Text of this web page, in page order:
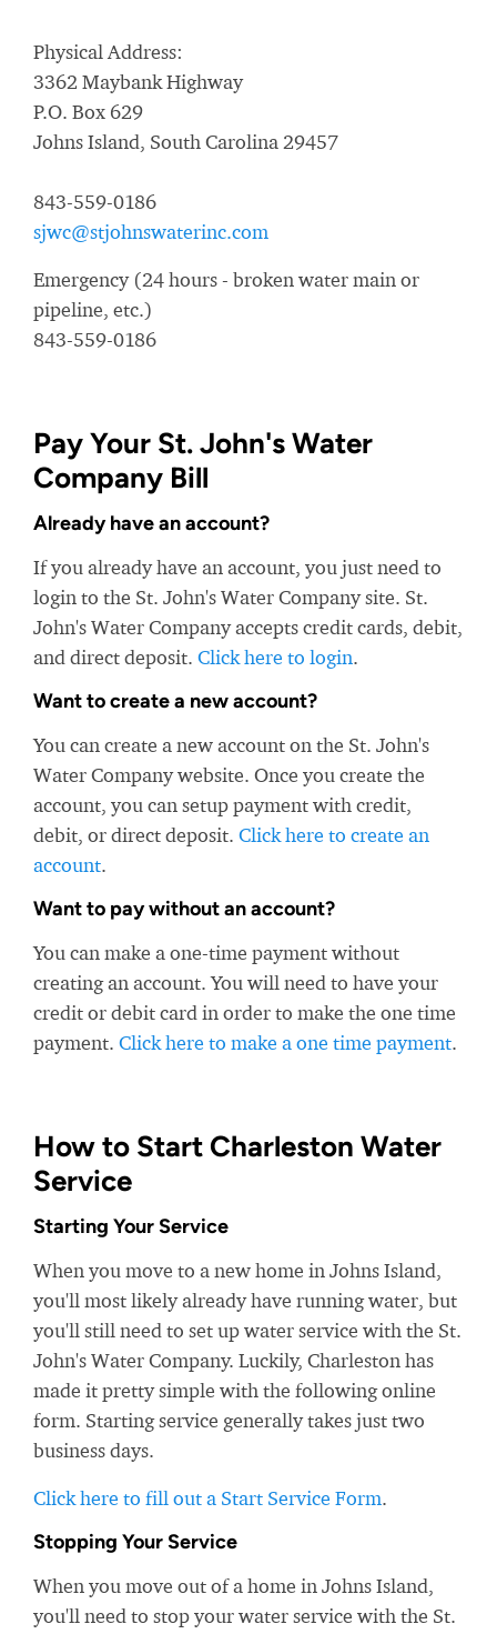
Physical Address:
3362 Maybank Highway
P.O. Box 629
Johns Island, South Carolina 29457
843-559-0186
sjwc@stjohnswaterinc.com
Emergency (24 hours - broken water main or
pipeline, etc.)
843-559-0186
Pay Your St. John's Water
Company Bill
Already have an account?
If you already have an account, you just need to
login to the St. John's Water Company site. St.
John's Water Company accepts credit cards, debit,
and direct deposit. Click here to login.
Want to create a new account?
You can create a new account on the St. John's
Water Company website. Once you create the
account, you can setup payment with credit,
debit, or direct deposit. Click here to create an
account.
Want to pay without an account?
You can make a one-time payment without
creating an account. You will need to have your
credit or debit card in order to make the one time
payment. Click here to make a one time payment.
How to Start Charleston Water
Service
Starting Your Service
When you move to a new home in Johns Island,
you'll most likely already have running water, but
you'll still need to set up water service with the St.
John's Water Company. Luckily, Charleston has
made it pretty simple with the following online
form. Starting service generally takes just two
business days.
Click here to fill out a Start Service Form.
Stopping Your Service
When you move out of a home in Johns Island,
you'll need to stop your water service with the St.